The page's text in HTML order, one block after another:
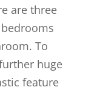
are three
To
huge
feature